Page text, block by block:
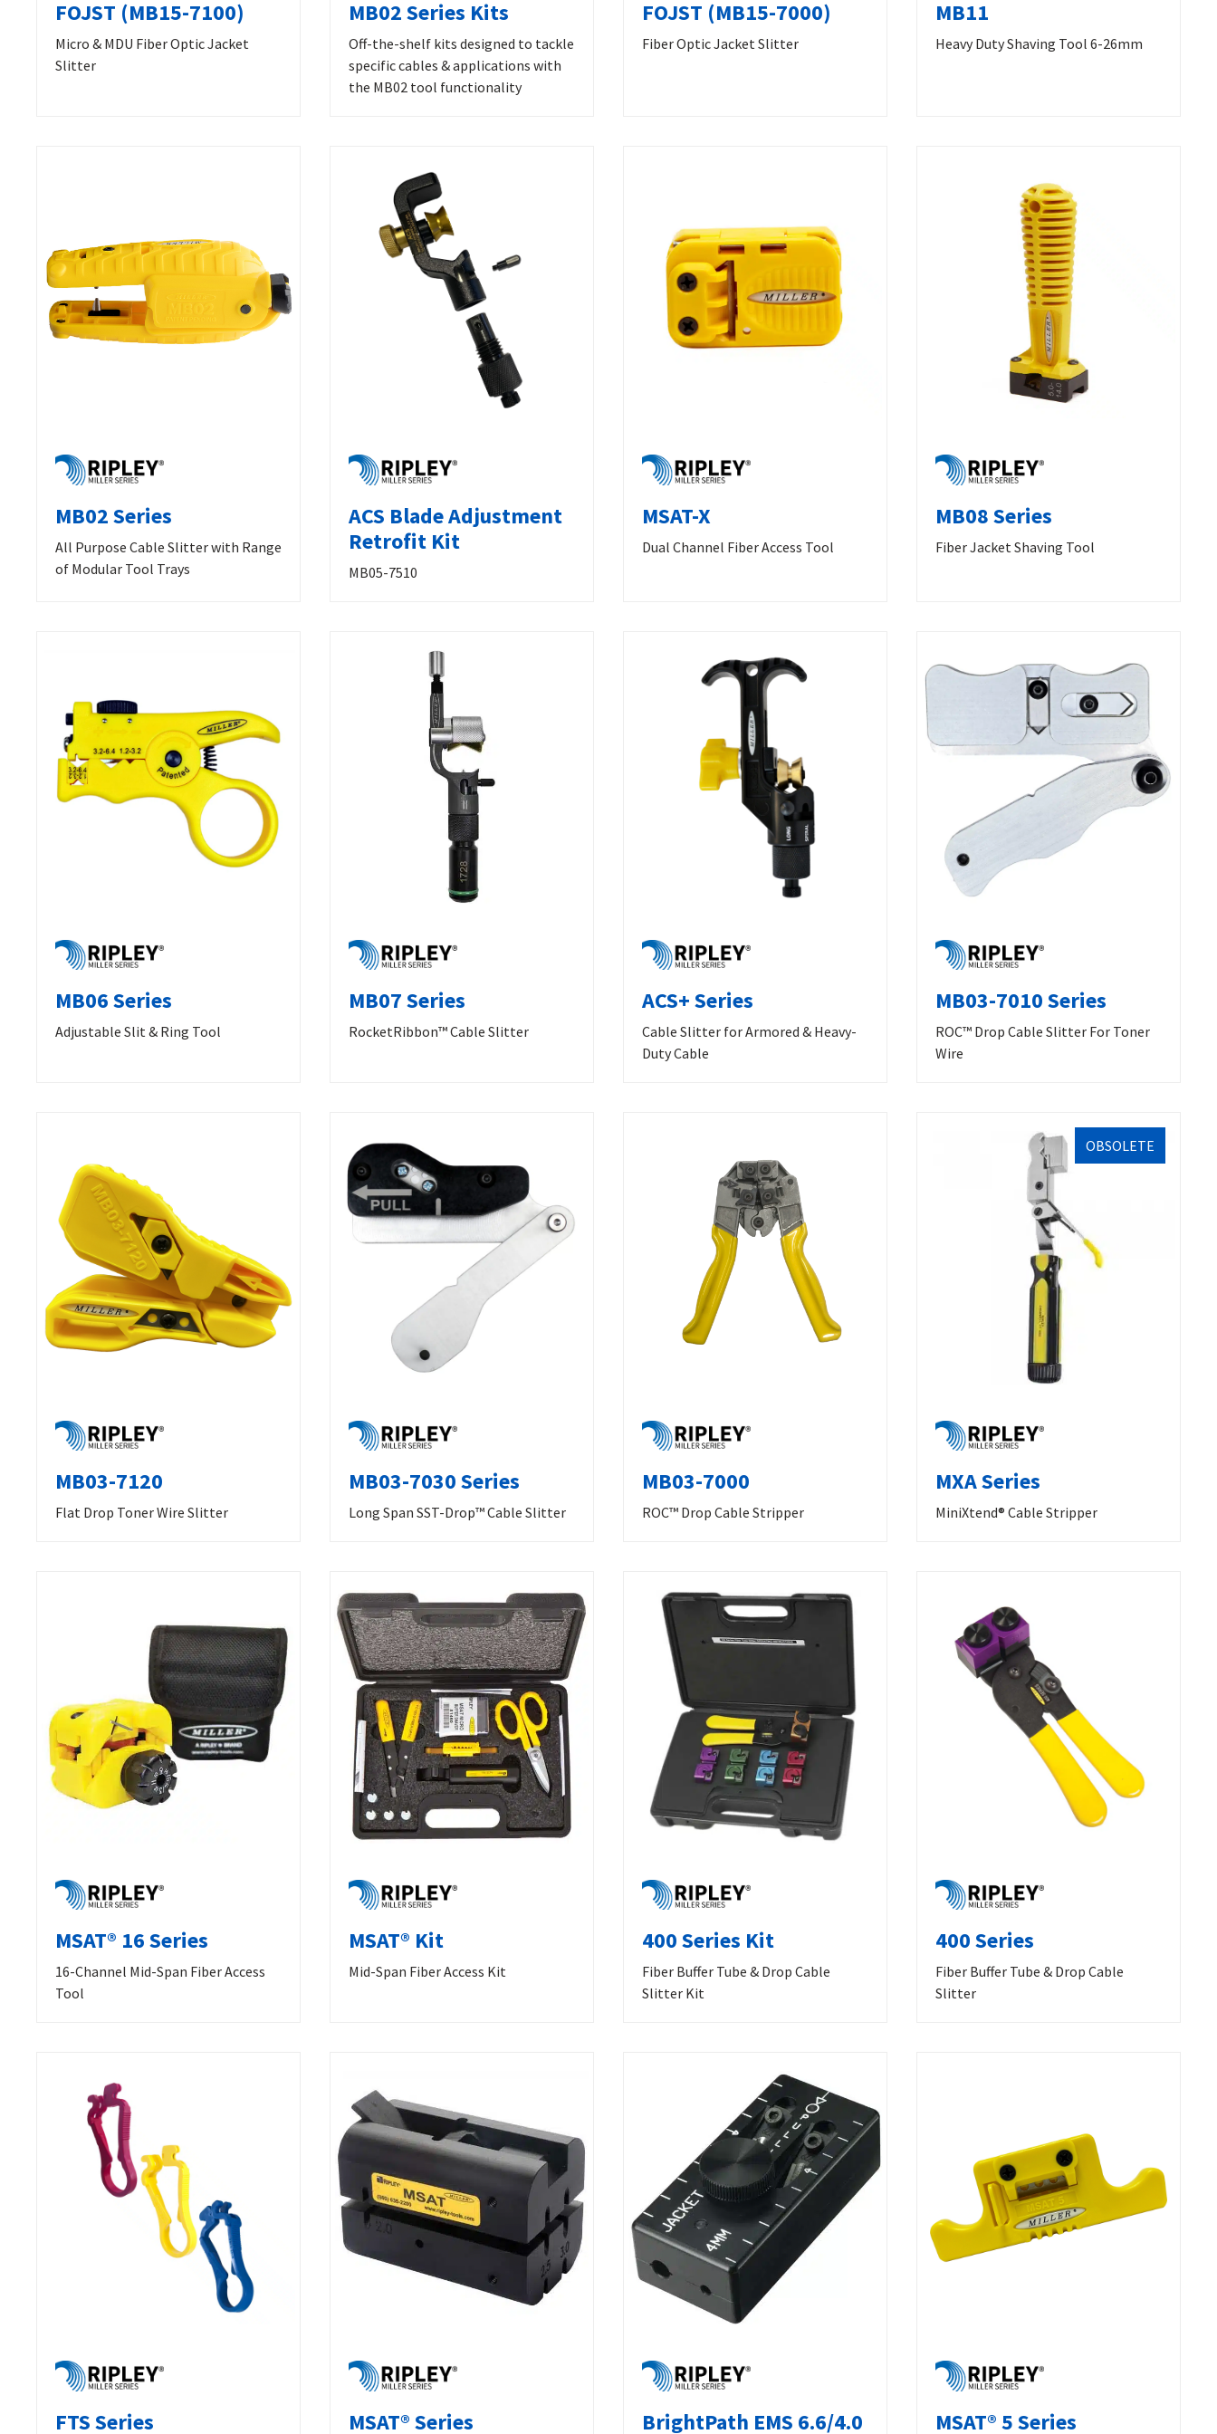
FOJST (MB15-7100)
Micro & MDU Fiber Optic Jacket
Slitter
MB02 Series Kits
Off-the-shelf kits designed to tackle
specific cables & applications with
the MB02 tool functionality
FOJST (MB15-7000)
Fiber Optic Jacket Slitter
MB11
Heavy Duty Shaving Tool 6-26mm
MB02 Series
All Purpose Cable Slitter with Range
of Modular Tool Trays
ACS Blade Adjustment
Retrofit Kit
MB05-7510
MSAT-X
Dual Channel Fiber Access Tool
MB08 Series
Fiber Jacket Shaving Tool
MB06 Series
Adjustable Slit & Ring Tool
MB07 Series
RocketRibbon™ Cable Slitter
ACS+ Series
Cable Slitter for Armored & Heavy-
Duty Cable
MB03-7010 Series
ROC™ Drop Cable Slitter For Toner
Wire
MB03-7120
Flat Drop Toner Wire Slitter
MB03-7030 Series
Long Span SST-Drop™ Cable Slitter
MB03-7000
ROC™ Drop Cable Stripper
OBSOLETE
MXA Series
MiniXtend® Cable Stripper
MSAT® 16 Series
16-Channel Mid-Span Fiber Access
Tool
MSAT® Kit
Mid-Span Fiber Access Kit
400 Series Kit
Fiber Buffer Tube & Drop Cable
Slitter Kit
400 Series
Fiber Buffer Tube & Drop Cable
Slitter
FTS Series MSAT® Series
BrightPath EMS 6.6/4.0
MSAT® 5 Series